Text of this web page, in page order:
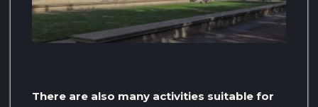
There are also many activities suitable for